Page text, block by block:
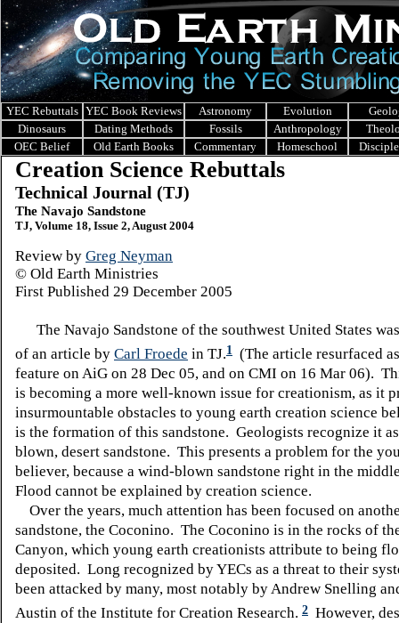
YEC Rebuttals YEC Book Reviews Astronomy Evolution
Dinosaurs
Dating Methods Fossils Anthropology
OEC Belief
Old Earth Books Commentary Homeschool
Creation Science Rebuttals
Technical Journal (TJ)
The Navajo Sandstone
TJ, Volume 18, Issue 2, August 2004
Review by Greg Neyman
© Old Earth Ministries
First Published 29 December 2005
The Navajo Sandstone of the southwest United States
of an article by Carl Froede in TJ.1
(The article resurfaced
feature on AiG on 28 Dec 05, and on CMI on 16 Mar 06).
is becoming a more well-known issue for creationism, as it
insurmountable obstacles to young earth creation science
is the formation of this sandstone. Geologists recognize it
blown, desert sandstone. This presents a problem for the
believer, because a wind-blown sandstone right in the
Flood cannot be explained by creation science.
Over the years, much attention has been focused on
sandstone, the Coconino. The Coconino is in the rocks of
Canyon, which young earth creationists attribute to being
deposited. Long recognized by YECs as a threat to their
been attacked by many, most notably by Andrew Snelling
Austin of the Institute for Creation Research. 2 However,